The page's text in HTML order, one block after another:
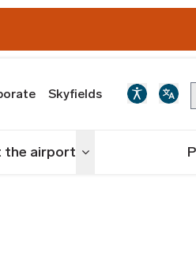
Skyfields
the airport Toggle menu